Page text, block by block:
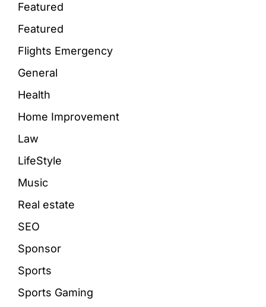
Featured
Featured
Flights Emergency
General
Health
Home Improvement
Law
LifeStyle
Music
Real estate
SEO
Sponsor
Sports
Sports Gaming